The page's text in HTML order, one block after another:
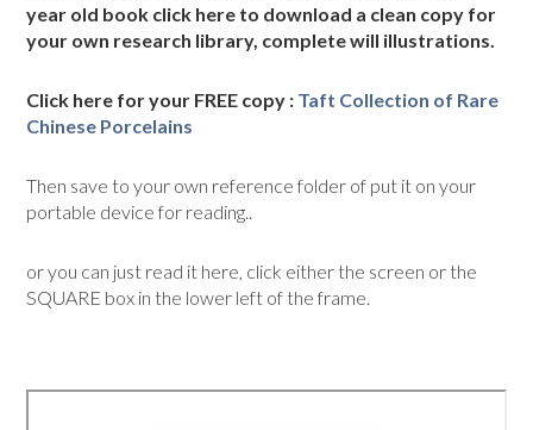
year old book click here to download a clean copy for
your own research library, complete will illustrations.
Click here for your FREE copy : Taft Collection of Rare
Chinese Porcelains
Then save to your own reference folder of put it on your
portable device for reading..
or you can just read it here, click either the screen or the
SQUARE box in the lower left of the frame.